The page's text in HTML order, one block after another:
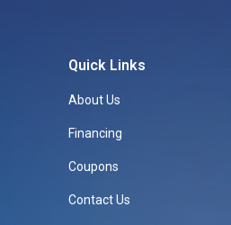
Quick Links
About Us
Financing
Coupons
Contact Us